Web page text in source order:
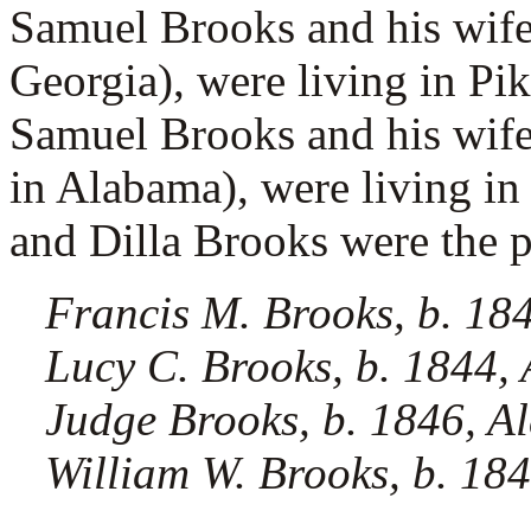
Samuel Brooks and his
Georgia), were living in
Samuel Brooks and his
in Alabama), were living
and Dilla Brooks were the
Francis M. Brooks, b.
Lucy C. Brooks, b. 1844,
Judge Brooks, b. 1846,
William W. Brooks, b.